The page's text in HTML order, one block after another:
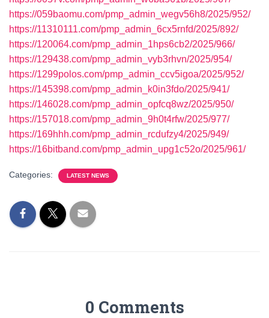
https://059baomu.com/pmp_admin_wegv56h8/2025/952/
https://11310111.com/pmp_admin_6cx5rnfd/2025/892/
https://120064.com/pmp_admin_1hps6cb2/2025/966/
https://129438.com/pmp_admin_vyb3rhvn/2025/954/
https://1299polos.com/pmp_admin_ccv5igoa/2025/952/
https://145398.com/pmp_admin_k0in3fdo/2025/941/
https://146028.com/pmp_admin_opfcq8wz/2025/950/
https://157018.com/pmp_admin_9h0t4rfw/2025/977/
https://169hhh.com/pmp_admin_rcdufzy4/2025/949/
https://16bitband.com/pmp_admin_upg1c52o/2025/961/
Categories: LATEST NEWS
0 Comments